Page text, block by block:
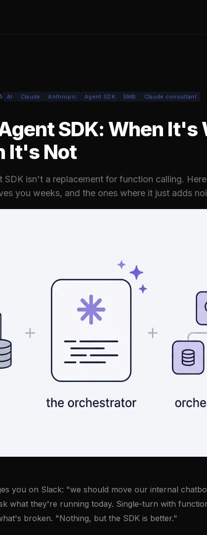
AI Claude Anthropic Agent SDK SMB Claude consultant
SDK: When It's
It's Not
SDK isn't a replacement for function calling.
you weeks, and the ones where it just adds
you on Slack: "we should move our internal
what they're running today. Single-turn with
broken. "Nothing, but the SDK is better."